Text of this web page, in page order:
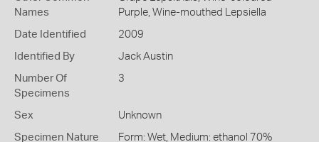
Names
Purple, Wine-mouthed Lepsiella
Date Identified 2009
Identified By Jack Austin
Number Of
Specimens
3
Sex Unknown
Specimen Nature Form: Wet, Medium: ethanol 70%